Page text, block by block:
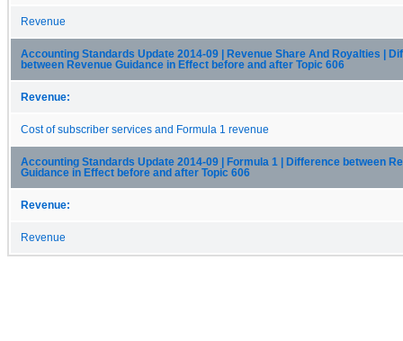
Revenue
Accounting Standards Update 2014-09 | Revenue Share And Royalties |
between Revenue Guidance in Effect before and after Topic 606
Revenue:
Cost of subscriber services and Formula 1 revenue
Accounting Standards Update 2014-09 | Formula 1 | Difference between
Guidance in Effect before and after Topic 606
Revenue:
Revenue